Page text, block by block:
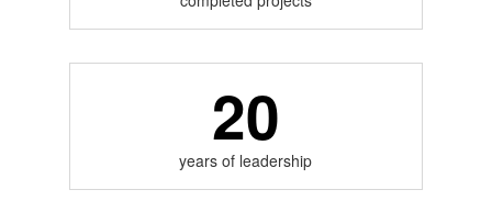
20
years of leadership